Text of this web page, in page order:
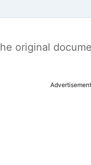
original